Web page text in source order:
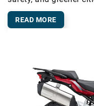
READ MORE